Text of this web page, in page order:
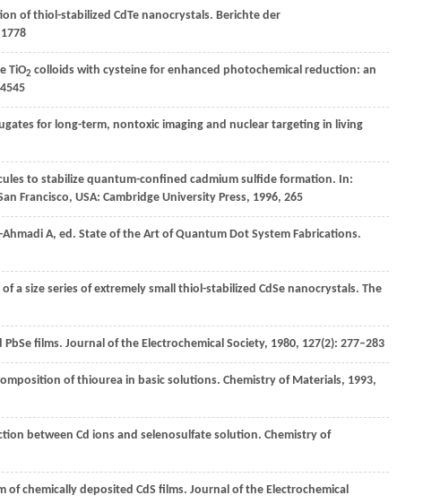
of thiol-stabilized CdTe nanocrystals. Berichte der
TiO2 colloids with cysteine for enhanced photochemical reduction: an
for long-term, nontoxic imaging and nuclear targeting in living
to stabilize quantum-confined cadmium sulfide formation. In:
Francisco, USA: Cambridge University Press, 1996, 265
Ahmadi A, ed. State of the Art of Quantum Dot System Fabrications.
a size series of extremely small thiol-stabilized CdSe nanocrystals. The
films. Journal of the Electrochemical Society, 1980, 127(2): 277–283
of thiourea in basic solutions. Chemistry of Materials, 1993,
between Cd ions and selenosulfate solution. Chemistry of
chemically deposited CdS films. Journal of the Electrochemical